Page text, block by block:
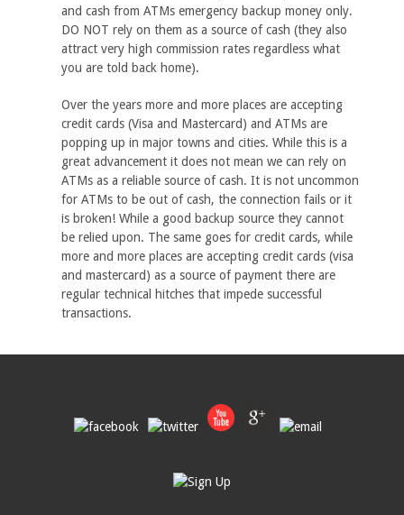
and cash from ATMs emergency backup money only.
DO NOT rely on them as a source of cash (they also
attract very high commission rates regardless what
you are told back home).
Over the years more and more places are accepting
credit cards (Visa and Mastercard) and ATMs are
popping up in major towns and cities. While this is a
great advancement it does not mean we can rely on
ATMs as a reliable source of cash. It is not uncommon
for ATMs to be out of cash, the connection fails or it
is broken! While a good backup source they cannot
be relied upon. The same goes for credit cards, while
more and more places are accepting credit cards (visa
and mastercard) as a source of payment there are
regular technical hitches that impede successful
transactions.